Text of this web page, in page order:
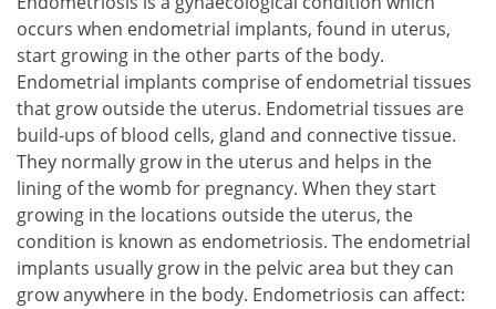
occurs when endometrial implants, found in uterus,
start growing in the other parts of the body.
Endometrial implants comprise of endometrial tissues
that grow outside the uterus. Endometrial tissues are
build-ups of blood cells, gland and connective tissue.
They normally grow in the uterus and helps in the
lining of the womb for pregnancy. When they start
growing in the locations outside the uterus, the
condition is known as endometriosis. The endometrial
implants usually grow in the pelvic area but they can
grow anywhere in the body. Endometriosis can affect: